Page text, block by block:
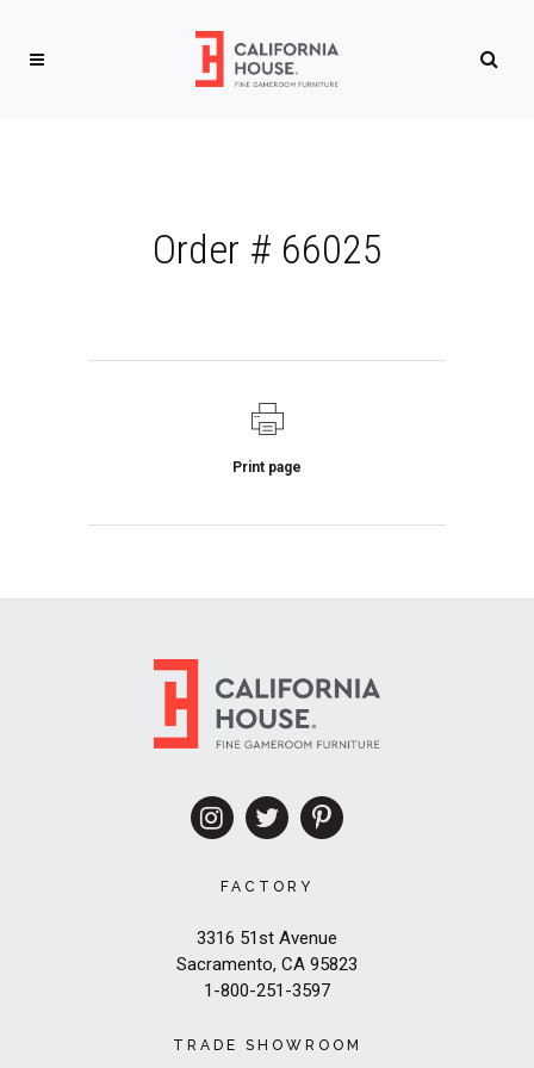
Order # 66025
Print page
FACTORY
3316 51st Avenue
Sacramento, CA 95823
1-800-251-3597
TRADE SHOWROOM